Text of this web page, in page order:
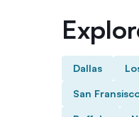
Dallas
San